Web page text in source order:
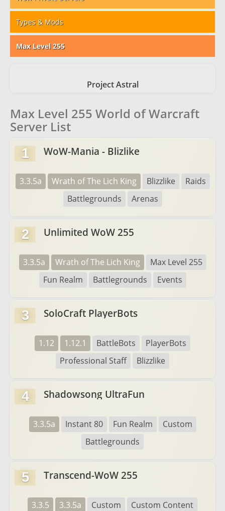
Types & Mods
Max Level 255
Project Astral
Max Level 255 World of Warcraft
Server List
1 WoW-Mania - Blizlike
3.3.5a Wrath of The Lich King Blizzlike
Raids
Battlegrounds
Arenas
2 Unlimited WoW 255
3.3.5a Wrath of The Lich King
Max Level 255
Fun Realm
Battlegrounds Events
3 SoloCraft PlayerBots
1.12 1.12.1 BattleBots
PlayerBots
Professional Staff
Blizzlike
4 Shadowsong UltraFun
3.3.5a Instant 80 Fun Realm
Custom
Battlegrounds
5 Transcend-WoW 255
3.3.5 3.3.5a Custom
Custom Content